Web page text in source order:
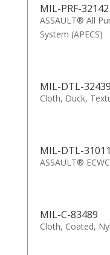
MIL-PRF-32142
ASSAULT® All
System (APECS)
MIL-DTL-32439
Cloth, Duck,
MIL-DTL-
ASSAULT®
MIL-C-83489
Cloth, Coated,